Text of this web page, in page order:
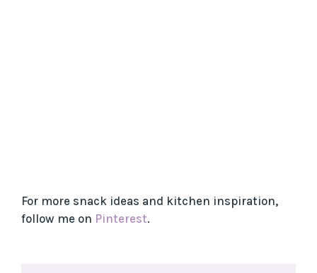
For more snack ideas and kitchen inspiration,
follow me on Pinterest.